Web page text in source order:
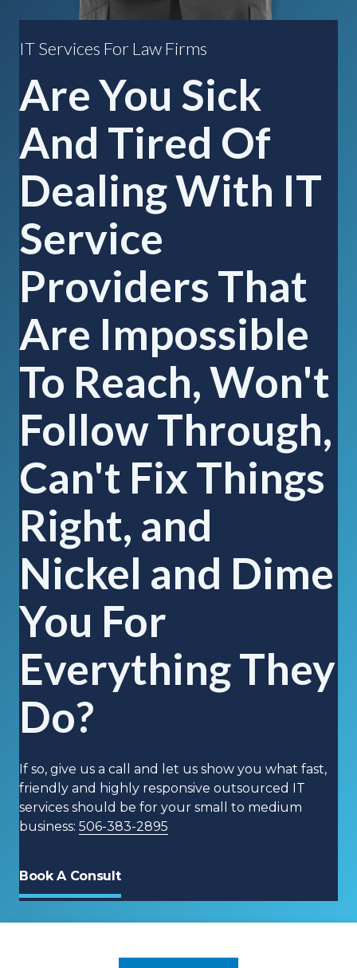
IT Services For Law Firms
Are You Sick
And Tired Of
Dealing With IT
Service
Providers That
Are Impossible
To Reach, Won't
Follow Through,
Can't Fix Things
Right, and
Nickel and Dime
You For
Everything They
Do?
If so, give us a call and let us show you what fast,
friendly and highly responsive outsourced IT
services should be for your small to medium
business: 506-383-2895
Book A Consult